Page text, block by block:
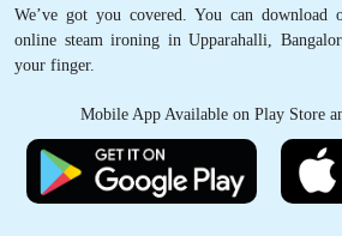
We’ve got you covered. You can download
online steam ironing in Upparahalli,
your finger.
Mobile App Available on Play Store